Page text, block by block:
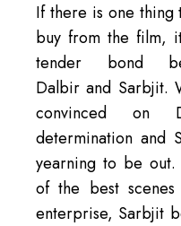
If there is one thing
buy from the film,
tender bond
Dalbir and Sarbjit.
convinced on
determination and
yearning to be out.
of the best
enterprise, Sarbjit